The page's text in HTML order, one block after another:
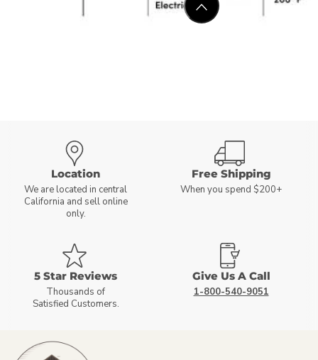
Location
We are located in central
California and sell online
only.
Free Shipping
When you spend $200+
5 Star Reviews
Thousands of
Satisfied Customers.
Give Us A Call
1-800-540-9051